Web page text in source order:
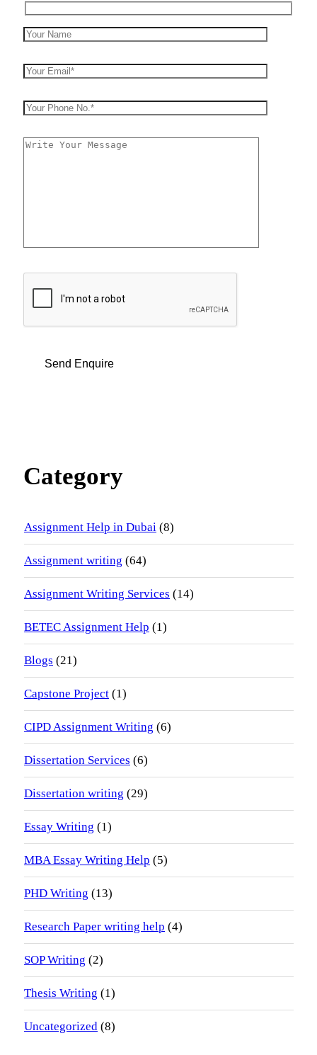
Category
Assignment Help in Dubai (8)
Assignment writing (64)
Assignment Writing Services (14)
BETEC Assignment Help (1)
Blogs (21)
Capstone Project (1)
CIPD Assignment Writing (6)
Dissertation Services (6)
Dissertation writing (29)
Essay Writing (1)
MBA Essay Writing Help (5)
PHD Writing (13)
Research Paper writing help (4)
SOP Writing (2)
Thesis Writing (1)
Uncategorized (8)